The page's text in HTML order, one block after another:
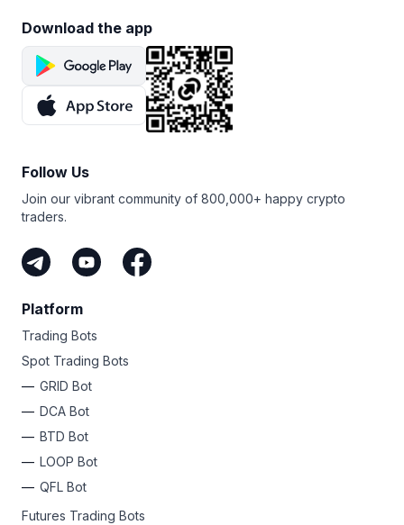
Download the app
Follow Us
Join our vibrant community of 800,000+ happy crypto
traders.
Platform
Trading Bots
Spot Trading Bots
GRID Bot
DCA Bot
BTD Bot
LOOP Bot
QFL Bot
Futures Trading Bots